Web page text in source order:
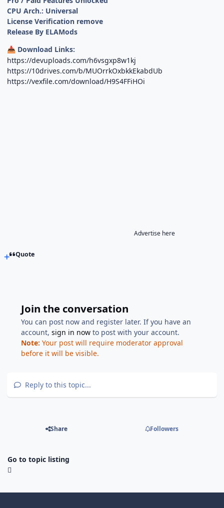
CPU Arch.: Universal
License Verification remove
Release By ELAMods
📥 Download Links:
https://devuploads.com/h6vsgxp8w1kj
https://10drives.com/b/MUOrrkOxbkkEkabdUb
https://vexfile.com/download/H9S4FFiHOi
Advertise here
Quote
Join the conversation
You can post now and register later. If you have an
account,sign in now to post with your account.
Note: Your post will require moderator approval
before it will be visible.
Reply to this topic...
Share Followers
Go to topic listing